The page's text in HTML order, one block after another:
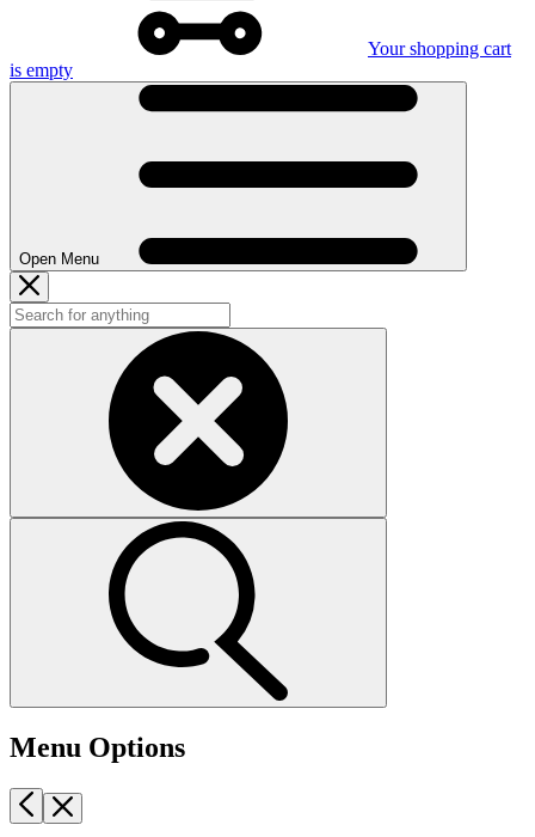
Your shopping cart
is empty
Open Menu
Menu Options